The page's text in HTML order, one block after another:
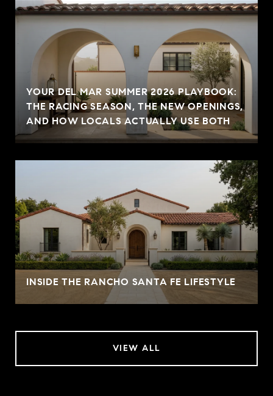
YOUR DEL MAR SUMMER 2026 PLAYBOOK:
THE RACING SEASON, THE NEW OPENINGS,
AND HOW LOCALS ACTUALLY USE BOTH
INSIDE THE RANCHO SANTA FE LIFESTYLE
VIEW ALL